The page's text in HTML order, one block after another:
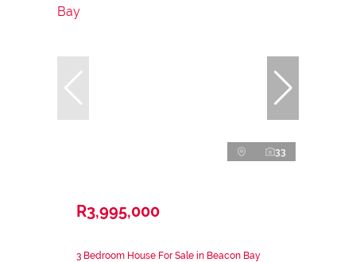
33
R3,995,000
3 Bedroom House For Sale in Beacon Bay